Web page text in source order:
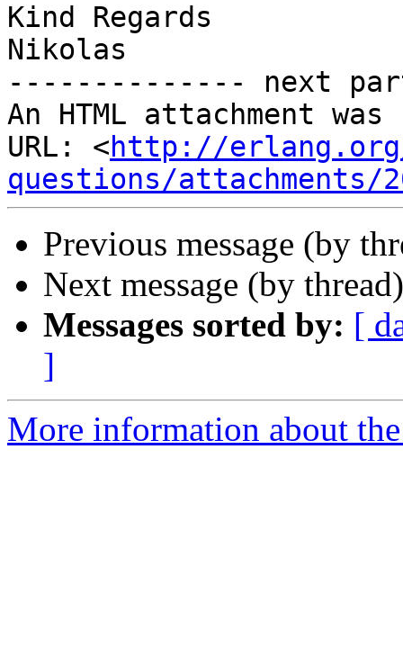
Kind Regards
Nikolas
-------------- next
An HTML attachment
URL: <http://
questions/attachments/
Previous message (by
Next message (by
Messages sorted by: [
]
More information about